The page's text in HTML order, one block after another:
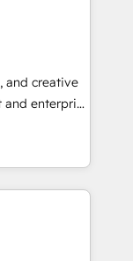
digital
and
bright
we
driven
and creative
enterprise
turn
2024,
ecosystem,